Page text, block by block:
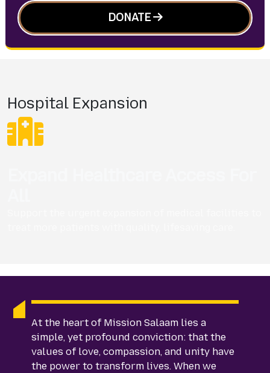
DONATE
Hospital Expansion
At the heart of Mission Salaam lies a
simple, yet profound conviction: that the
values of love, compassion, and unity have
the power to transform lives. When we